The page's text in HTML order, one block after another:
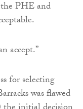
PHE and
accept.”
for selecting
was flawed